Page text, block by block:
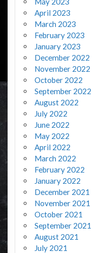
April 2023
March 2023
February 2023
January 2023
December 2022
November 2022
October 2022
September 2022
August 2022
July 2022
June 2022
May 2022
April 2022
March 2022
February 2022
January 2022
December 2021
November 2021
October 2021
September 2021
August 2021
July 2021